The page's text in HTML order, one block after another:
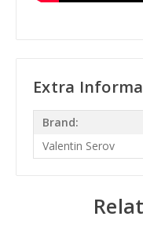
Extra
Brand:
Valentin Serov